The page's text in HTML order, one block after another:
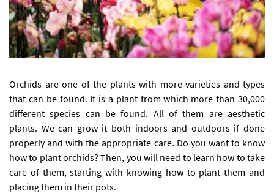
Orchids are one of the plants with more varieties and types
that can be found. It is a plant from which more than 30,000
different species can be found. All of them are aesthetic
plants. We can grow it both indoors and outdoors if done
properly and with the appropriate care. Do you want to know
how to plant orchids? Then, you will need to learn how to take
care of them, starting with knowing how to plant them and
placing them in their pots.